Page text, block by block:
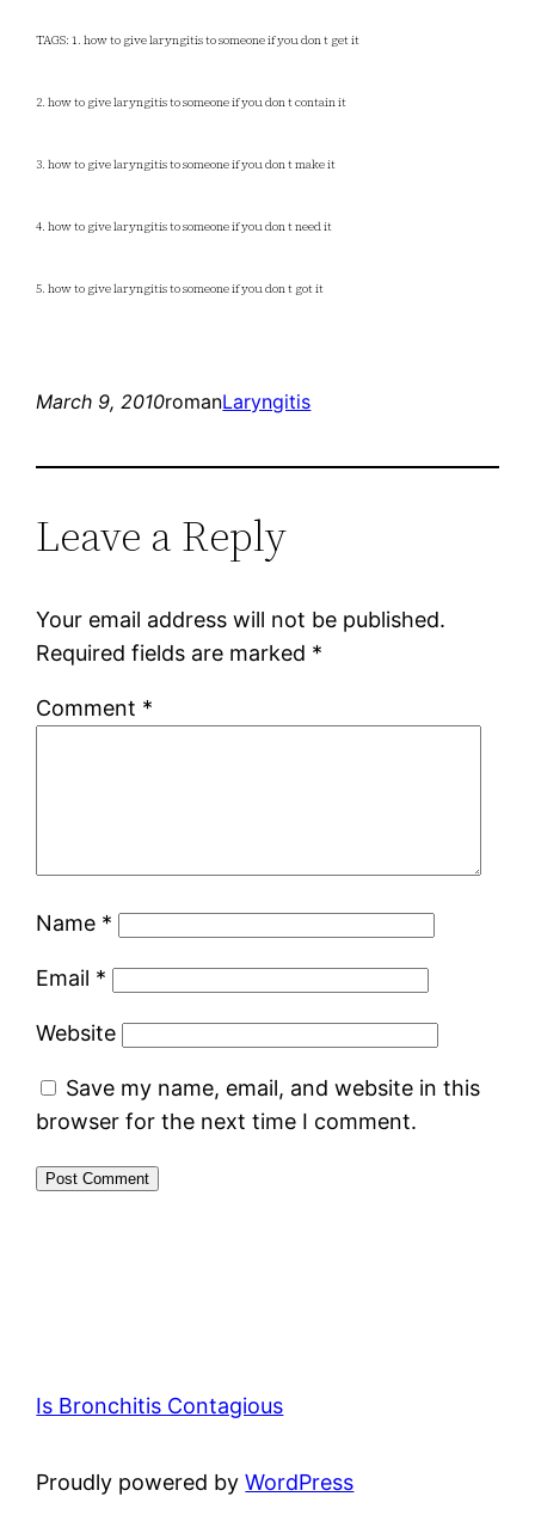
TAGS: 1. how to give laryngitis to someone if you don t get it
2. how to give laryngitis to someone if you don t contain it
3. how to give laryngitis to someone if you don t make it
4. how to give laryngitis to someone if you don t need it
5. how to give laryngitis to someone if you don t got it
March 9, 2010romanLaryngitis
Leave a Reply
Your email address will not be published.
Required fields are marked *
Comment *
Name *
Email *
Website
Save my name, email, and website in this
browser for the next time I comment.
Is Bronchitis Contagious
Proudly powered byWordPress